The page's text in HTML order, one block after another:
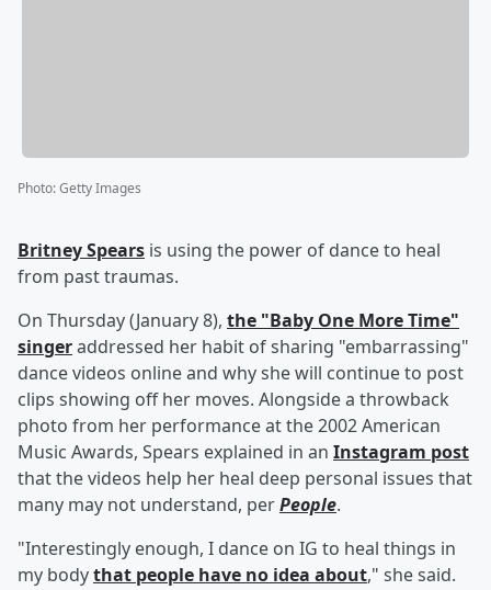
Photo:Getty Images
Britney Spears is using the power of dance to heal
from past traumas.
On Thursday (January 8), the "Baby One More Time"
singeraddressed her habit of sharing "embarrassing"
dance videos online and why she will continue to post
clips showing off her moves. Alongside a throwback
photo from her performance at the 2002 American
Music Awards, Spears explained in an Instagram post
that the videos help her heal deep personal issues that
many may not understand, perPeople.
"Interestingly enough, I dance on IG to heal things in
my bodythat people have no idea about," she said.